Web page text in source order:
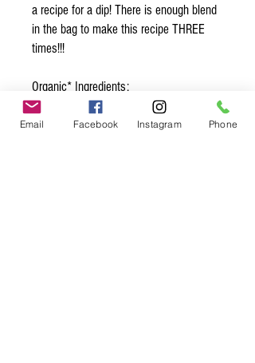
a recipe for a dip! There is enough blend
in the bag to make this recipe THREE
times!!!
Organic* Ingredients:
paprika*, garlic*, cayenne*, onion*,
yakima sea salt, mustard seed*,
Email Facebook Instagram Phone